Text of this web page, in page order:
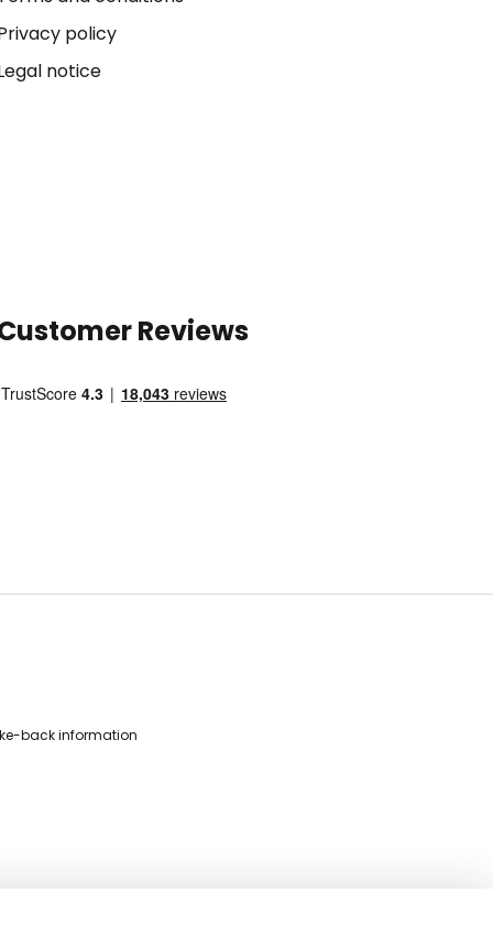
policy
notice
Reviews
back information